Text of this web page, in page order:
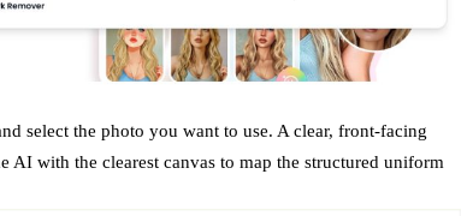
select the photo you want to use. A clear, front-facing
AI with the clearest canvas to map the structured uniform